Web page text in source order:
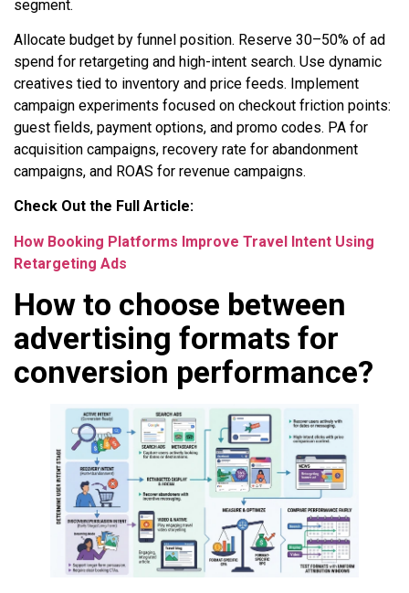
segment.
Allocate budget by funnel position. Reserve 30–50% of ad
spend for retargeting and high-intent search. Use dynamic
creatives tied to inventory and price feeds. Implement
campaign experiments focused on checkout friction points:
guest fields, payment options, and promo codes. PA for
acquisition campaigns, recovery rate for abandonment
campaigns, and ROAS for revenue campaigns.
Check Out the Full Article:
How Booking Platforms Improve Travel Intent Using
Retargeting Ads
How to choose between
advertising formats for
conversion performance?